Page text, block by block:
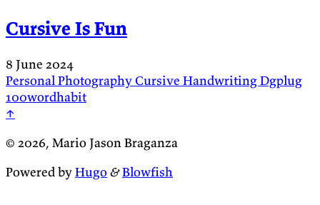
Cursive Is Fun
8 June 2024
PersonalPhotography Cursive HandwritingDgplug
100wordhabit
↑
© 2026, Mario Jason Braganza
Powered byHugo&Blowfish